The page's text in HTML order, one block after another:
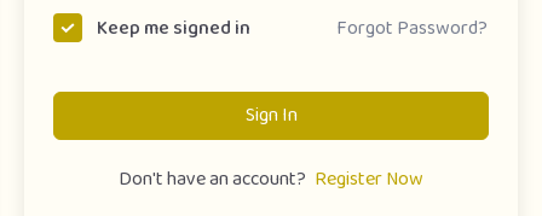
Keep me signed in Forgot Password?
Sign In
Don't have an account? Register Now